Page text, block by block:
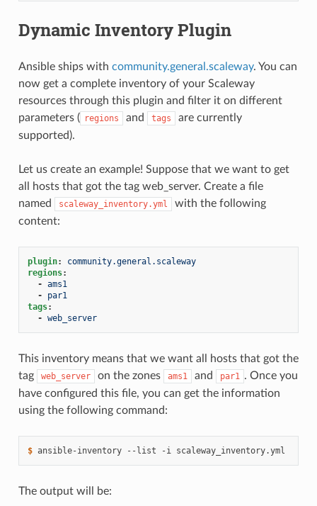
Dynamic Inventory Plugin
Ansible ships with community.general.scaleway. You can
now get a complete inventory of your Scaleway
resources through this plugin and filter it on different
parameters ( regions and tags
are currently
supported).
Let us create an example! Suppose that we want to get
all hosts that got the tag web_server. Create a file
named
scaleway_inventory.yml
with the following
content:
plugin:
community.general.scaleway
regions:
- ams1
-
par1
tags:
- web_server
This inventory means that we want all hosts that got the
tag
web_server on the zones ams1 and par1 . Once you
have configured this file, you can get the information
using the following command:
$ ansible-inventory --list -i
The output will be: